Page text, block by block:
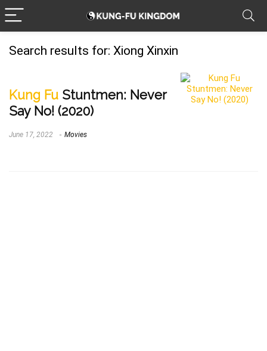
Search results for: Xiong Xinxin
Kung Fu Stuntmen: Never
Say No! (2020)
June 17, 2022 Movies